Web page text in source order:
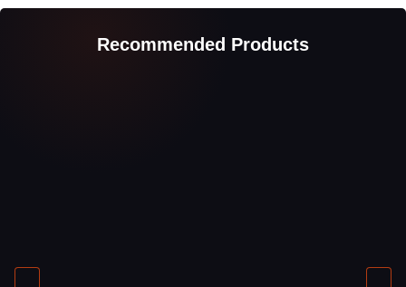
Recommended Products